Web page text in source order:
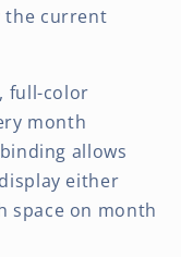
the current
full-color
month
allows
either
space on month